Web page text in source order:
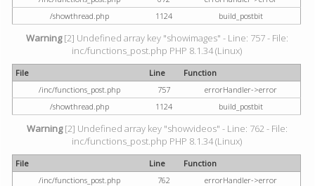
/showthread.php
1124 build_postbit
Warning[2] Undefined array key "showimages" - Line: 757 - File:
inc/functions_post.php PHP 8.1.34 (Linux)
File Line
Function
/inc/functions_post.php
757
errorHandler->error
/showthread.php
1124 build_postbit
Warning[2] Undefined array key "showvideos" - Line: 762 - File:
inc/functions_post.php PHP 8.1.34 (Linux)
File Line
Function
/inc/functions_post.php
762
errorHandler->error